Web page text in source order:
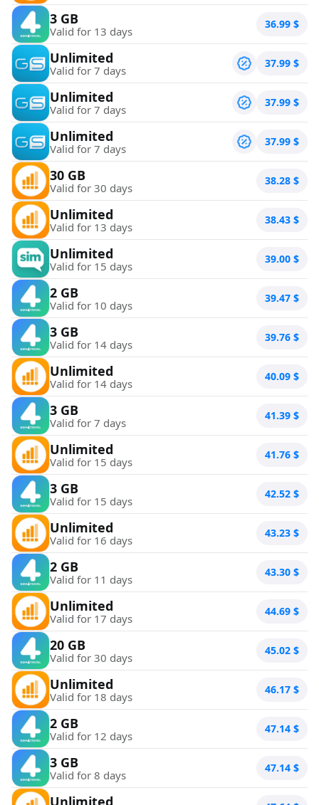
3 GB
Valid for 13 days 36.99 $
Unlimited
Valid for 7 days 37.99 $
Unlimited
Valid for 7 days 37.99 $
Unlimited
Valid for 7 days 37.99 $
30 GB
Valid for 30 days 38.28 $
Unlimited
Valid for 13 days 38.43 $
Unlimited
Valid for 15 days 39.00 $
2 GB
Valid for 10 days 39.47 $
3 GB
Valid for 14 days 39.76 $
Unlimited
Valid for 14 days 40.09 $
3 GB
Valid for 7 days 41.39 $
Unlimited
Valid for 15 days 41.76 $
3 GB
Valid for 15 days 42.52 $
Unlimited
Valid for 16 days 43.23 $
2 GB
Valid for 11 days 43.30 $
Unlimited
Valid for 17 days 44.69 $
20 GB
Valid for 30 days 45.02 $
Unlimited
Valid for 18 days 46.17 $
2 GB
Valid for 12 days 47.14 $
3 GB
Valid for 8 days 47.14 $
Unlimited